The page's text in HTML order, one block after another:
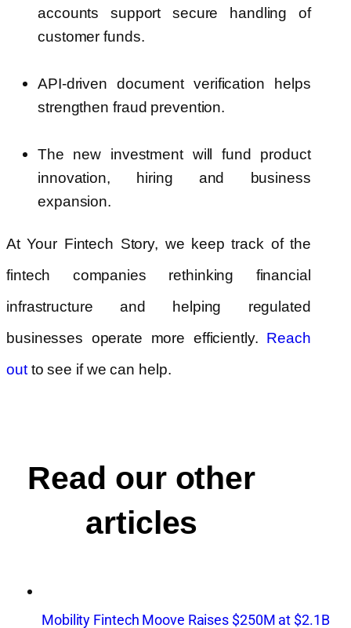
accounts support secure handling of
customer funds.
API-driven document verification helps
strengthen fraud prevention.
The new investment will fund product
innovation, hiring and business
expansion.
At Your Fintech Story, we keep track of the
fintech companies rethinking financial
infrastructure and helping regulated
businesses operate more efficiently. Reach
outto see if we can help.
Read our other
articles
Mobility Fintech Moove Raises $250M at $2.1B